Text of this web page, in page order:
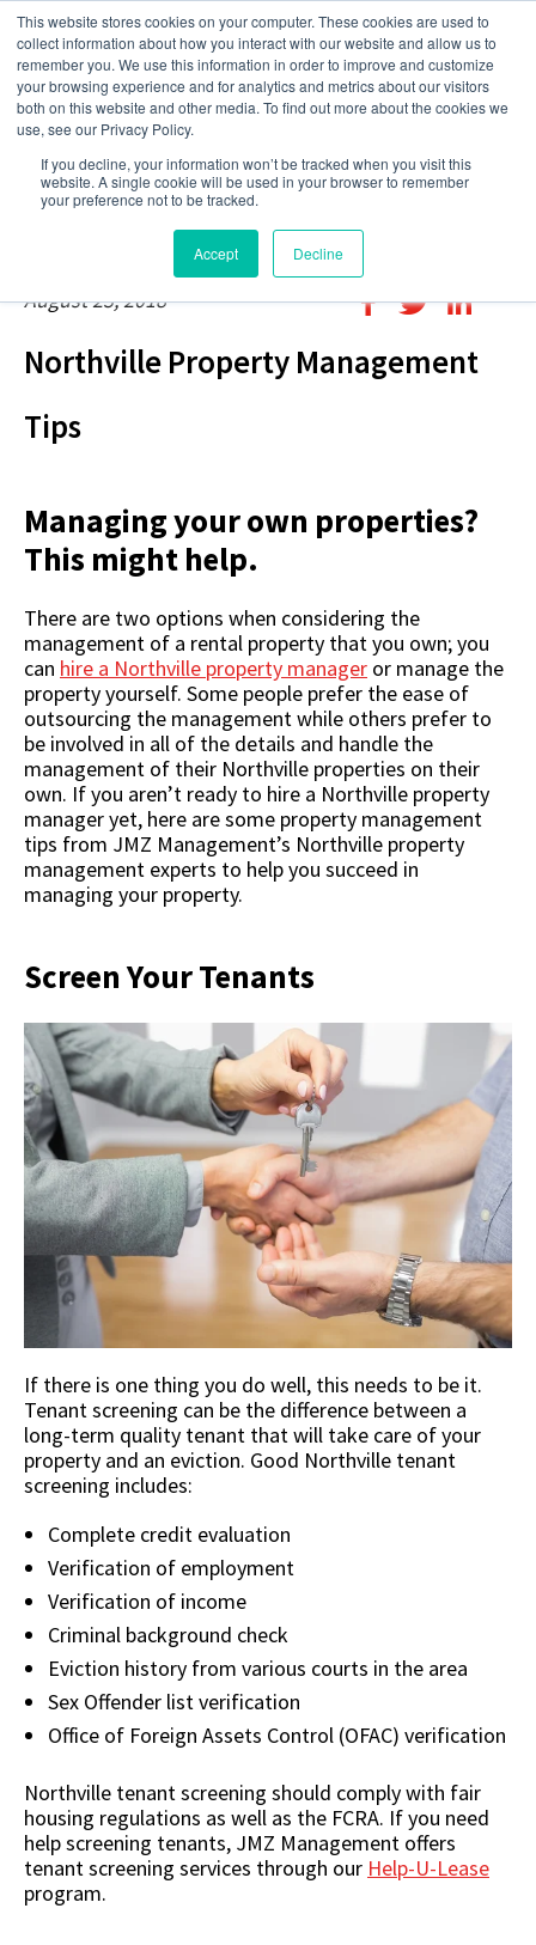
This website stores cookies on your computer. These cookies are used to
collect information about how you interact with our website and allow us to
remember you. We use this information in order to improve and customize
your browsing experience and for analytics and metrics about our visitors
both on this website and other media. To find out more about the cookies we
use, see our Privacy Policy.
If you decline, your information won’t be tracked when you visit this
website. A single cookie will be used in your browser to remember
your preference not to be tracked.
Accept Decline
August 23, 2018
Northville Property Management
Tips
Managing your own properties?
This might help.
There are two options when considering the
management of a rental property that you own; you
can hire a Northville property manager or manage the
property yourself. Some people prefer the ease of
outsourcing the management while others prefer to
be involved in all of the details and handle the
management of their Northville properties on their
own. If you aren’t ready to hire a Northville property
manager yet, here are some property management
tips from JMZ Management’s Northville property
management experts to help you succeed in
managing your property.
Screen Your Tenants
If there is one thing you do well, this needs to be it.
Tenant screening can be the difference between a
long-term quality tenant that will take care of your
property and an eviction. Good Northville tenant
screening includes:
Complete credit evaluation
Verification of employment
Verification of income
Criminal background check
Eviction history from various courts in the area
Sex Offender list verification
Office of Foreign Assets Control (OFAC) verification
Northville tenant screening should comply with fair
housing regulations as well as the FCRA. If you need
help screening tenants, JMZ Management offers
tenant screening services through our Help-U-Lease
program.